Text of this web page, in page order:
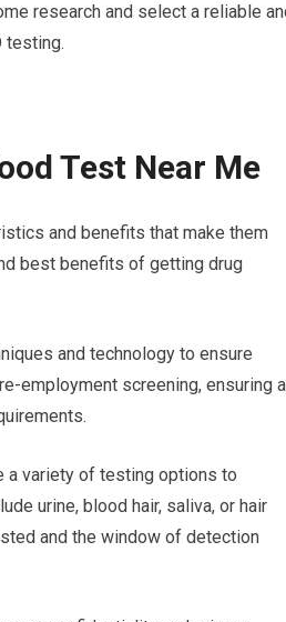
research and select a reliable
testing.
Test Near Me
and benefits that make them
best benefits of getting drug
and technology to ensure
employment screening, ensuring
a variety of testing options to
urine, blood hair, saliva, or hair
and the window of detection